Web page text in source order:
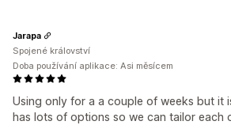
Using only for a a couple of weeks but it
has lots of options so we can tailor each
Jarapa
Spojené království
Doba používání aplikace: Asi měsícem